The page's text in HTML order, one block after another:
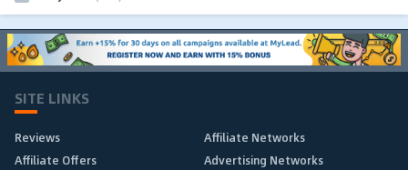
SITE LINKS
Reviews
Affiliate Networks
Affiliate Offers
Advertising Networks